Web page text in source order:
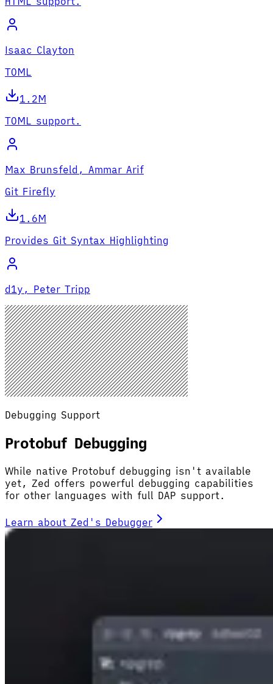
Isaac Clayton
TOML
1.2M
TOML support.
Max Brunsfeld, Ammar Arif
Git Firefly
1.6M
Provides Git Syntax Highlighting
d1y, Peter Tripp
Debugging Support
Protobuf Debugging
While native Protobuf debugging isn't available
yet, Zed offers powerful debugging capabilities
for other languages with full DAP support.
Learn about Zed's Debugger